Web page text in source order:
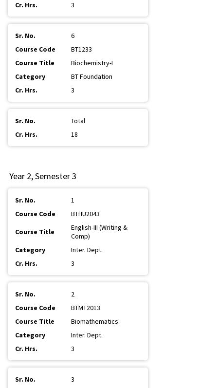
3
6
BT1233
Biochemistry-I
BT Foundation
3
Total
18
Year 2, Semester 3
1
BTHU2043
English-III (Writing &
Comp)
Inter. Dept.
3
2
BTMT2013
Biomathematics
Inter. Dept.
3
3